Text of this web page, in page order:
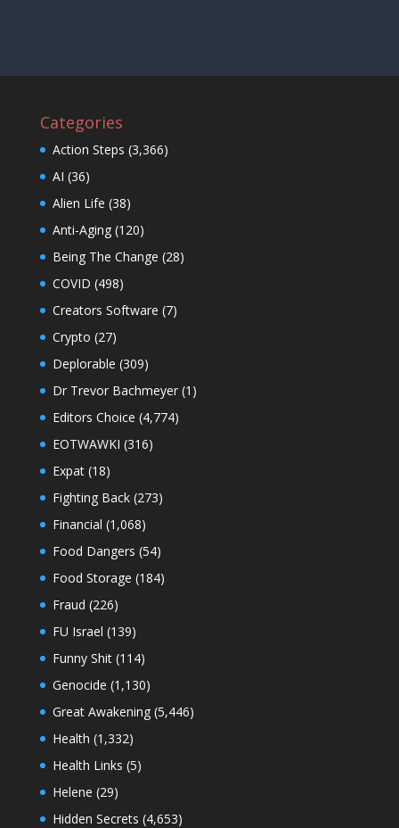
Categories
Action Steps (3,366)
AI (36)
Alien Life (38)
Anti-Aging(120)
Being The Change (28)
COVID (498)
Creators Software (7)
Crypto (27)
Deplorable (309)
Dr Trevor Bachmeyer(1)
Editors Choice (4,774)
EOTWAWKI (316)
Expat(18)
Fighting Back(273)
Financial (1,068)
Food Dangers (54)
Food Storage (184)
Fraud (226)
FU Israel (139)
Funny Shit(114)
Genocide (1,130)
Great Awakening(5,446)
Health (1,332)
Health Links (5)
Helene (29)
Hidden Secrets (4,653)